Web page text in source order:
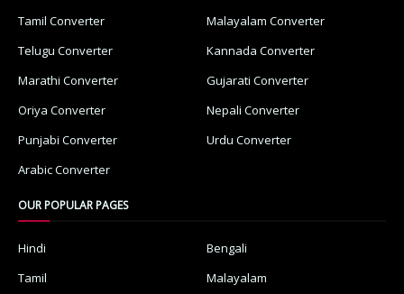
Tamil Converter
Malayalam Converter
Telugu Converter
Kannada Converter
Marathi Converter
Gujarati Converter
Oriya Converter
Nepali Converter
Punjabi Converter
Urdu Converter
Arabic Converter
OUR POPULAR PAGES
Hindi
Bengali
Tamil
Malayalam